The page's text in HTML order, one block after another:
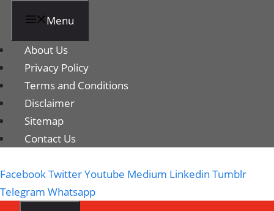
Menu
About Us
Privacy Policy
Terms and Conditions
Disclaimer
Sitemap
Contact Us
FacebookTwitterYoutube Medium Linkedin Tumblr
Telegram Whatsapp